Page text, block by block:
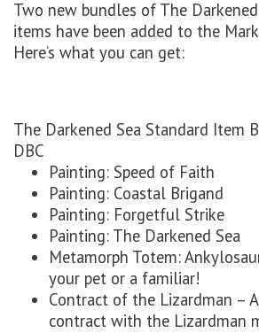
Two new bundles of The
items have been added to the
Here’s what you can get:
The Darkened Sea Standard Item
DBC
Painting: Speed of Faith
Painting: Coastal Brigand
Painting: Forgetful Strike
Painting: The Darkened Sea
Metamorph Totem:
your pet or a familiar!
Contract of the Lizardman –
contract with the Lizardman